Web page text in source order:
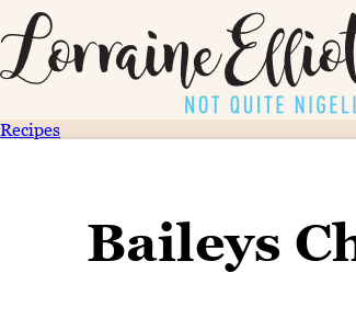
Recipes
Baileys